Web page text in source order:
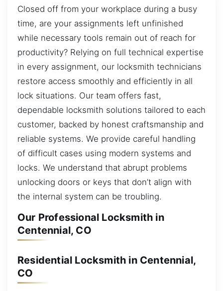
Closed off from your workplace during a busy
time, are your assignments left unfinished
while necessary tools remain out of reach for
productivity? Relying on full technical expertise
in every assignment, our locksmith technicians
restore access smoothly and efficiently in all
lock situations. Our team offers fast,
dependable locksmith solutions tailored to each
customer, backed by honest craftsmanship and
reliable systems. We provide careful handling
of difficult cases using modern systems and
locks. We understand that abrupt problems
unlocking doors or keys that don’t align with
the internal system can be troubling.
Our Professional Locksmith in
Centennial, CO
Residential Locksmith in Centennial,
CO